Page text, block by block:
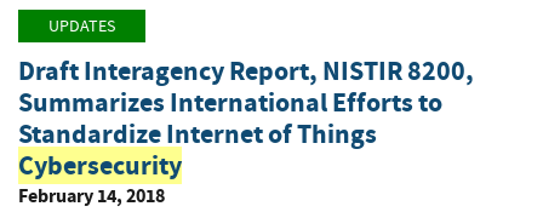
UPDATES
Draft Interagency Report, NISTIR 8200,
Summarizes International Efforts to
Standardize Internet of Things
Cybersecurity
February 14, 2018